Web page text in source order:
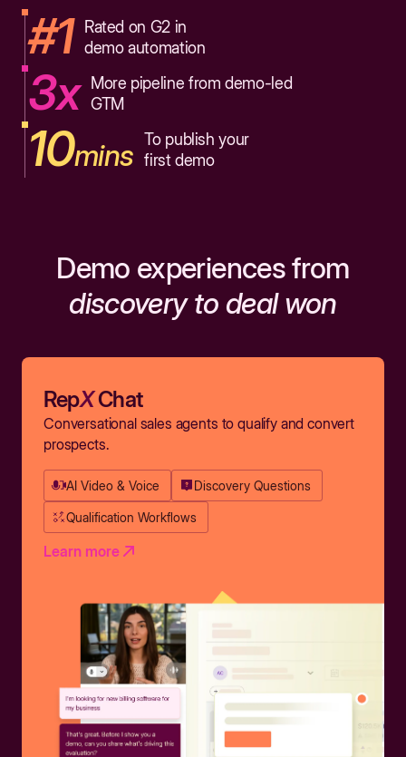
#1
Rated on G2 in
demo automation
3x
More pipeline from demo-led
GTM
10mins To publish your
first demo
Demo experiences from
discovery to deal won
RepXChat
Conversational sales agents to qualify and convert
prospects.
AI Video & Voice Discovery Questions
Qualification Workflows
Learn more